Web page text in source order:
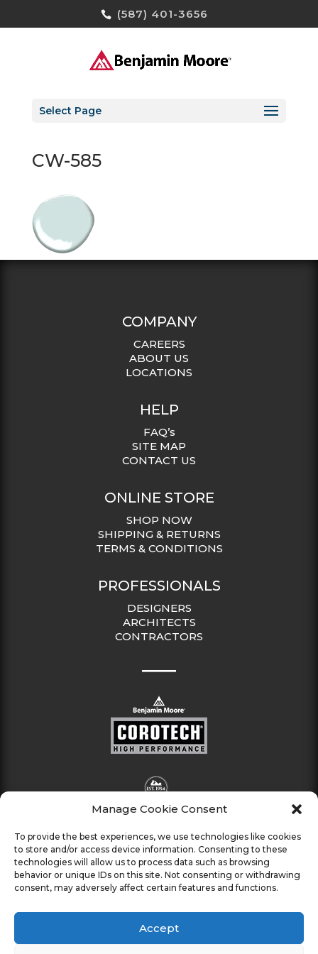
Manage Cookie Consent
To provide the best experiences, we use technologies like cookies
to store and/or access device information. Consenting to these
technologies will allow us to process data such as browsing
behavior or unique IDs on this site. Not consenting or withdrawing
consent, may adversely affect certain features and functions.
Accept
(587) 401-3656
Select Page
CW-585
COMPANY
CAREERS
ABOUT US
LOCATIONS
HELP
FAQ’s
SITE MAP
CONTACT US
ONLINE STORE
SHOP NOW
SHIPPING & RETURNS
TERMS & CONDITIONS
PROFESSIONALS
DESIGNERS
ARCHITECTS
CONTRACTORS